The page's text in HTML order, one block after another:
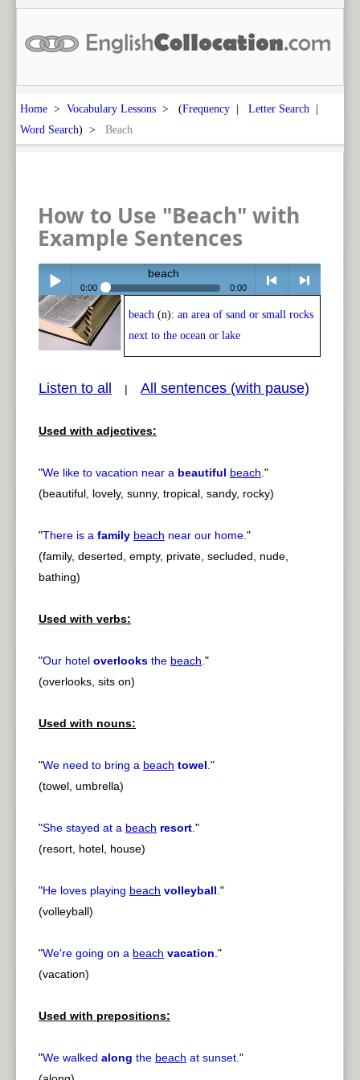
Home > Vocabulary Lessons > (Frequency | Letter Search |
Word Search) > Beach
How to Use "Beach" with
Example Sentences
Play /
pause
beach
0:00 0:00
< > next
beach (n): an area of sand or small rocks
next to the ocean or lake
Listen to all | All sentences (with pause)
Used with adjectives:
"We like to vacation near a beautiful beach."
(beautiful, lovely, sunny, tropical, sandy, rocky)
"There is a family beach near our home."
(family, deserted, empty, private, secluded, nude,
bathing)
Used with verbs:
"Our hotel overlooks the beach."
(overlooks, sits on)
Used with nouns:
"We need to bring a beach towel."
(towel, umbrella)
"She stayed at a beach resort."
(resort, hotel, house)
"He loves playing beach volleyball."
(volleyball)
"We're going on a beach vacation."
(vacation)
Used with prepositions:
"We walked along the beach at sunset."